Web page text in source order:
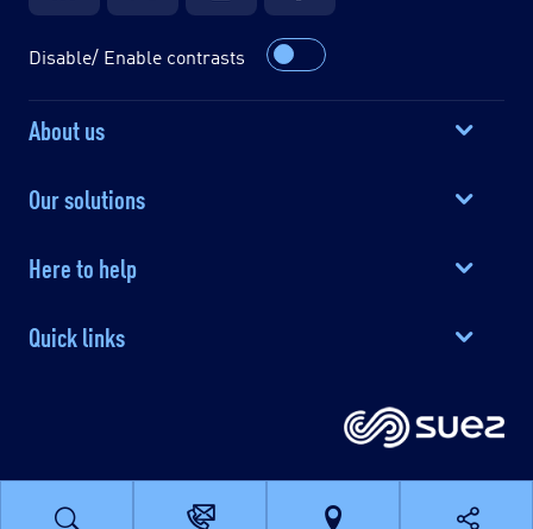
Disable/ Enable contrasts
About us
Our solutions
Here to help
Quick links